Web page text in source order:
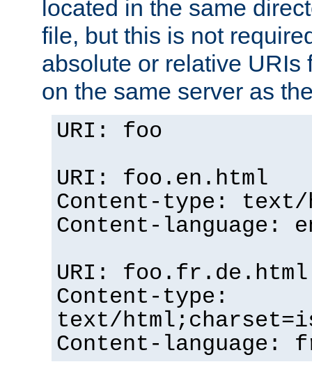
located in the same
file, but this is not
absolute or relative URIs
on the same server as
URI: foo
URI: foo.en.html
Content-type: text/
Content-language:
URI: foo.fr.de.html
Content-type:
text/
Content-language: